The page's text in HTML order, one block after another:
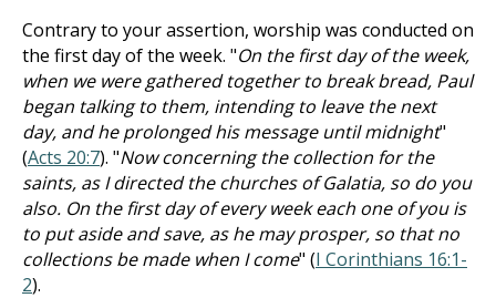
Contrary to your assertion, worship was conducted on
the first day of the week. "On the first day of the week,
when we were gathered together to break bread, Paul
began talking to them, intending to leave the next
day, and he prolonged his message until midnight"
(Acts 20:7). "Now concerning the collection for the
saints, as I directed the churches of Galatia, so do you
also. On the first day of every week each one of you is
to put aside and save, as he may prosper, so that no
collections be made when I come" (I Corinthians 16:1-
2).